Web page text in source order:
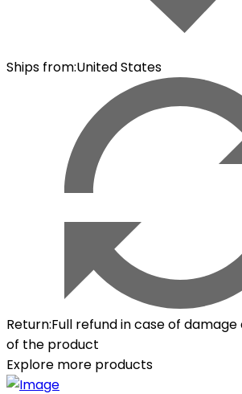
Ships from:United States
Return:Full refund in case of
of the product
Explore more products